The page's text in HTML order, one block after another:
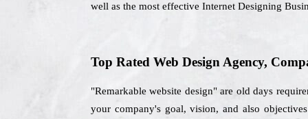
well as the most effective Internet Designing
Top Rated Web Design Agency,
"Remarkable website design" are old days
your company's goal, vision, and also